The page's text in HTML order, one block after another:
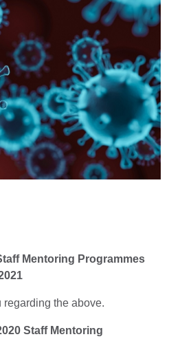
Mentoring Programmes
regarding the above.
Staff Mentoring